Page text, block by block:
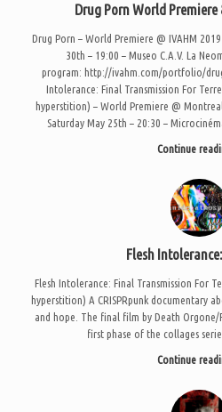
Drug Porn World Premiere
Drug Porn – World Premiere @ IVAHM
30th – 19:00 – Museo C.A.V. La
program: http://ivahm.com/portfolio/
Intolerance: Final Transmission For
hyperstition) – World Premiere @
Saturday May 25th – 20:30 –
Continue
Flesh
Flesh Intolerance: Final Transmission For
hyperstition) A CRISPRpunk documentary
and hope. The final film by Death Orgone/
first phase of the collages
Continue